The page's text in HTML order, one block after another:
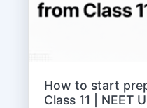
How to start
Class 11 | NEET